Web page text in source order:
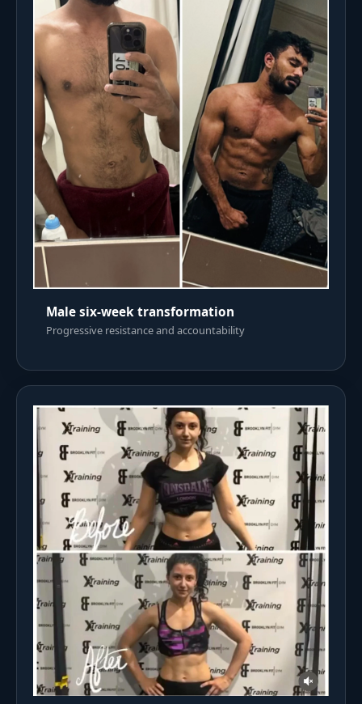
Male six-week transformation
Progressive resistance and accountability